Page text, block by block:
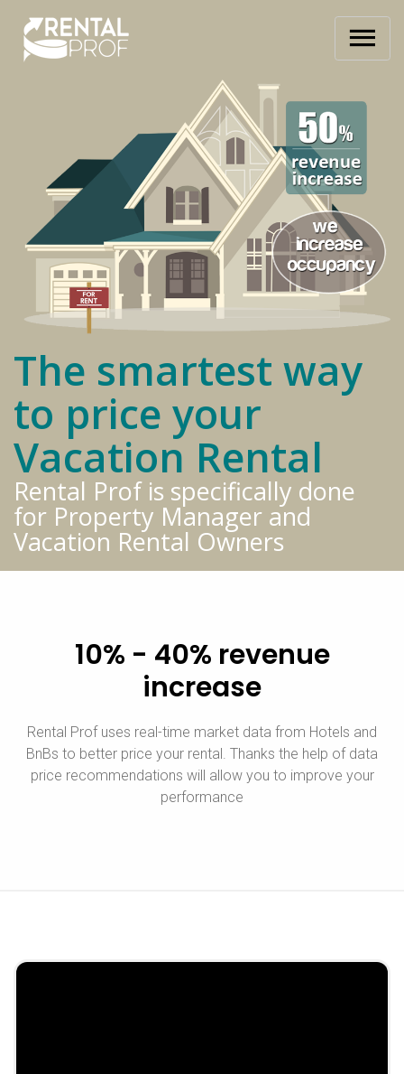
The smartest way
to price your
Vacation Rental
Rental Prof is specifically done
for Property Manager and
Vacation Rental Owners
10% - 40% revenue
increase
Rental Prof uses real-time market data from Hotels and
BnBs to better price your rental. Thanks the help of data
price recommendations will allow you to improve your
performance